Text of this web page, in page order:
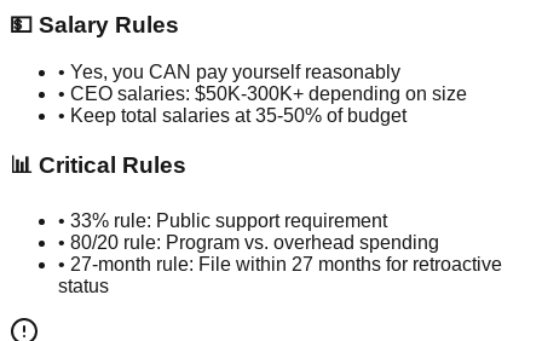
💵 Salary Rules
• Yes, you CAN pay yourself reasonably
• CEO salaries: $50K-300K+ depending on size
• Keep total salaries at 35-50% of budget
📊 Critical Rules
• 33% rule: Public support requirement
• 80/20 rule: Program vs. overhead spending
• 27-month rule: File within 27 months for retroactive
status